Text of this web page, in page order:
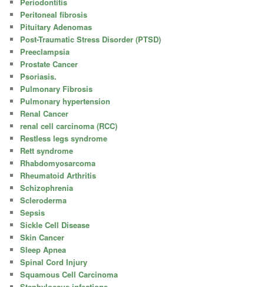
Peritoneal fibrosis
Pituitary Adenomas
Post-Traumatic Stress Disorder (PTSD)
Preeclampsia
Prostate Cancer
Psoriasis.
Pulmonary Fibrosis
Pulmonary hypertension
Renal Cancer
renal cell carcinoma (RCC)
Restless legs syndrome
Rett syndrome
Rhabdomyosarcoma
Rheumatoid Arthritis
Schizophrenia
Scleroderma
Sepsis
Sickle Cell Disease
Skin Cancer
Sleep Apnea
Spinal Cord Injury
Squamous Cell Carcinoma